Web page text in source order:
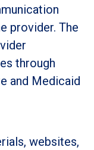
provider. The
through
and Medicaid
websites,